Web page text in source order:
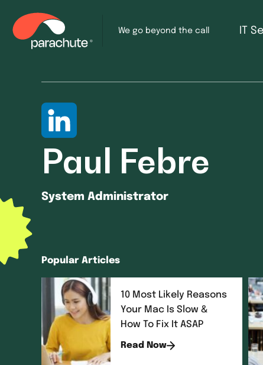
We go beyond the call IT
Paul Febre
System Administrator
Popular Articles
10 Most Likely Reasons
Your Mac Is Slow &
How To Fix It ASAP
Read Now